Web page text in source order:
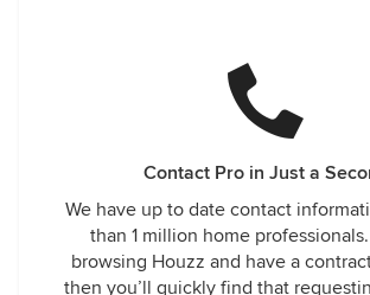
Contact Pro in Just a
We have up to date contact
than 1 million home
browsing Houzz and have a
then you’ll quickly find that